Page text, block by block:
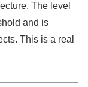
The level
and is
This is a real